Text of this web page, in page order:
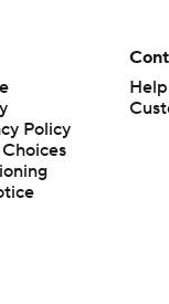
Policy
Help